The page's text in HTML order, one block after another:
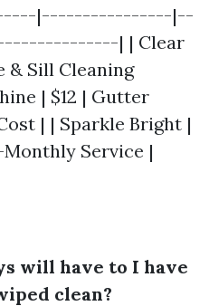
|----------------|--
| | Clear
& Sill Cleaning
| $12 | Gutter
| | Sparkle Bright |
Service |
will have to I have
clean?